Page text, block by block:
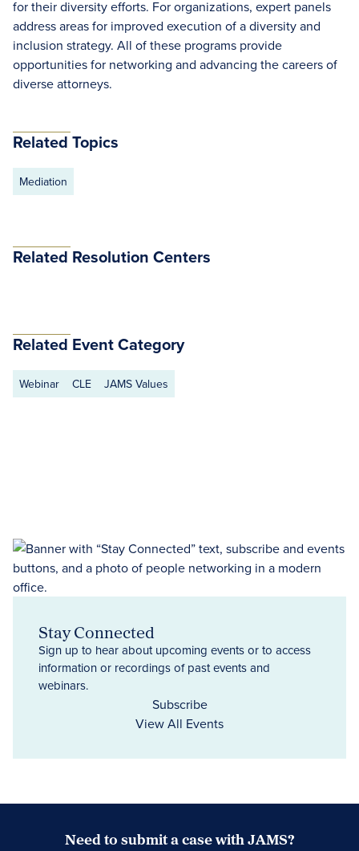
for their diversity efforts. For organizations, expert panels
address areas for improved execution of a diversity and
inclusion strategy. All of these programs provide
opportunities for networking and advancing the careers of
diverse attorneys.
Related Topics
Mediation
Related Resolution Centers
Related Event Category
Webinar CLE JAMS Values
Stay Connected
Sign up to hear about upcoming events or to access
information or recordings of past events and
webinars.
Subscribe
View All Events
Need to submit a case with JAMS?